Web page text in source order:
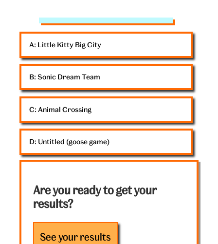
V&A
goose
Little Kitty Big City
Sonic Dream Team
Animal Crossing
Untitled (goose game)
Are you ready to get your
results?
See your results